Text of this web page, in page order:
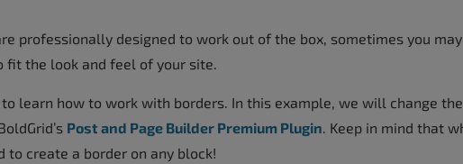
professionally designed to work out of the box, sometimes you
fit the look and feel of your site.
to learn how to work with borders. In this example, we will change
Post and Page Builder Premium Plugin. Keep in mind that
to create a border on any block!